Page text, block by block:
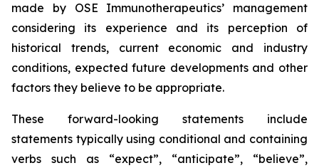
made by OSE Immunotherapeutics’ management
considering its experience and its perception of
historical trends, current economic and industry
conditions, expected future developments and other
factors they believe to be appropriate.
These forward-looking statements include
statements typically using conditional and containing
verbs such as “expect”, “anticipate”, “believe”,